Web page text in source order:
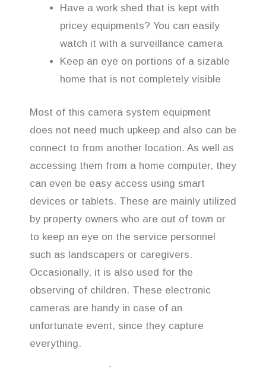
Have a work shed that is kept with
pricey equipments? You can easily
watch it with a surveillance camera
Keep an eye on portions of a sizable
home that is not completely visible
Most of this camera system equipment
does not need much upkeep and also can be
connect to from another location. As well as
accessing them from a home computer, they
can even be easy access using smart
devices or tablets. These are mainly utilized
by property owners who are out of town or
to keep an eye on the service personnel
such as landscapers or caregivers.
Occasionally, it is also used for the
observing of children. These electronic
cameras are handy in case of an
unfortunate event, since they capture
everything.